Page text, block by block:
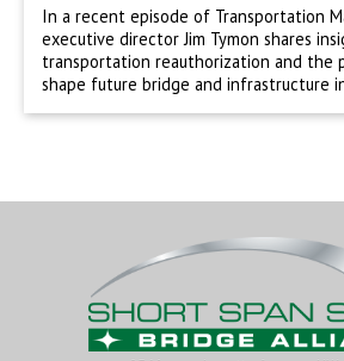
In a recent episode of Transportation
executive director Jim Tymon shares
transportation reauthorization and the
shape future bridge and infrastructure